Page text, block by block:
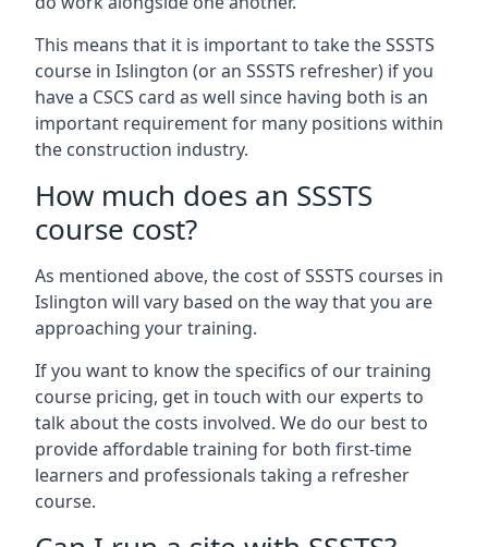
This means that it is important to take the SSSTS
course in Islington (or an SSSTS refresher) if you
have a CSCS card as well since having both is an
important requirement for many positions within
the construction industry.
How much does an SSSTS
course cost?
As mentioned above, the cost of SSSTS courses in
Islington will vary based on the way that you are
approaching your training.
If you want to know the specifics of our training
course pricing, get in touch with our experts to
talk about the costs involved. We do our best to
provide affordable training for both first-time
learners and professionals taking a refresher
course.